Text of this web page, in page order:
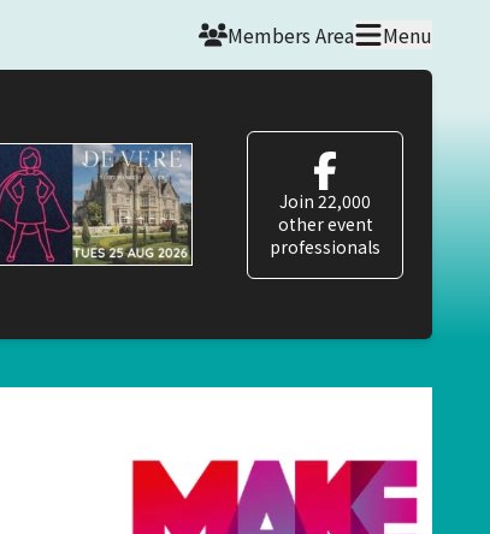
Members Area Menu
Join 22,000
other event
professionals